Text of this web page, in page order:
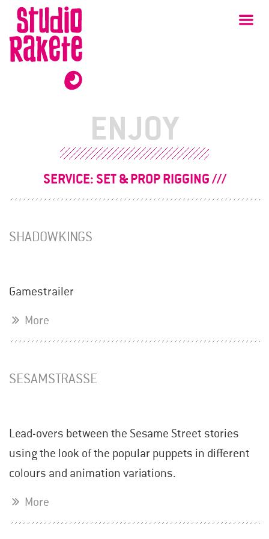
Skip
content
Studio
Rakete
ENJOY
SERVICE: SET & PROP RIGGING
SHADOWKINGS
Gamestrailer
More
SESAMSTRASSE
Lead-overs between the Sesame Street stories
using the look of the popular puppets in different
colours and animation variations.
More